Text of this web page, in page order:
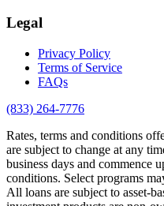
Legal
Privacy Policy
Terms of Service
FAQs
(833) 264-7776
Rates, terms and conditions
are subject to change at any
business days and commence
conditions. Select programs
All loans are subject to asset-